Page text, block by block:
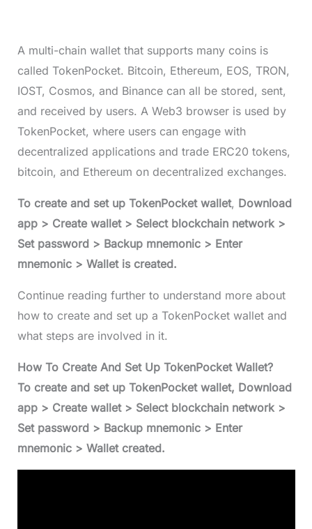
A multi-chain wallet that supports many coins is
called TokenPocket. Bitcoin, Ethereum, EOS, TRON,
IOST, Cosmos, and Binance can all be stored, sent,
and received by users. A Web3 browser is used by
TokenPocket, where users can engage with
decentralized applications and trade ERC20 tokens,
bitcoin, and Ethereum on decentralized exchanges.
To create and set up TokenPocket wallet, Download
app > Create wallet > Select blockchain network >
Set password > Backup mnemonic > Enter
mnemonic > Wallet is created.
Continue reading further to understand more about
how to create and set up a TokenPocket wallet and
what steps are involved in it.
How To Create And Set Up TokenPocket Wallet?
To create and set up TokenPocket wallet, Download
app > Create wallet > Select blockchain network >
Set password > Backup mnemonic > Enter
mnemonic > Wallet created.